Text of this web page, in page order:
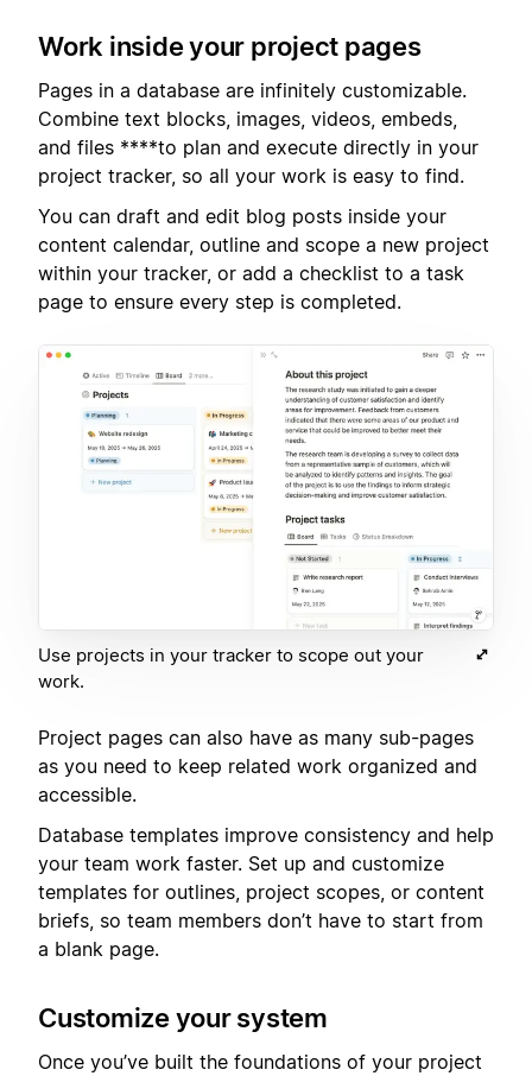
Work inside your project pages
Pages in a database are infinitely customizable.
Combine text blocks, images, videos, embeds,
and files ****to plan and execute directly in your
project tracker, so all your work is easy to find.
You can draft and edit blog posts inside your
content calendar, outline and scope a new project
within your tracker, or add a checklist to a task
page to ensure every step is completed.
Use projects in your tracker to scope out your
work.
Project pages can also have as many sub-pages
as you need to keep related work organized and
accessible.
Database templates improve consistency and help
your team work faster. Set up and customize
templates for outlines, project scopes, or content
briefs, so team members don’t have to start from
a blank page.
Customize your system
Once you’ve built the foundations of your project